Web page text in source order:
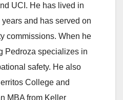
UCI. He has lived in
and has served on
commissions. When he
Pedroza specializes in
safety. He also
College and
MBA from Keller